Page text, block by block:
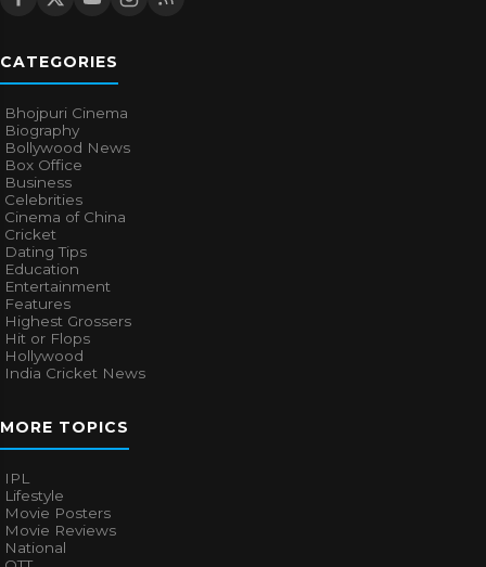
CATEGORIES
Bhojpuri Cinema
Biography
Bollywood News
Box Office
Business
Celebrities
Cinema of China
Cricket
Dating Tips
Education
Entertainment
Features
Highest Grossers
Hit or Flops
Hollywood
India Cricket News
MORE TOPICS
IPL
Lifestyle
Movie Posters
Movie Reviews
National